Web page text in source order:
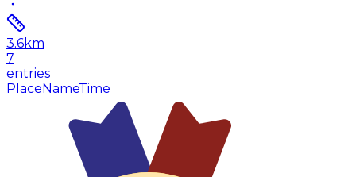
3.6km
7
entries
PlaceNameTime